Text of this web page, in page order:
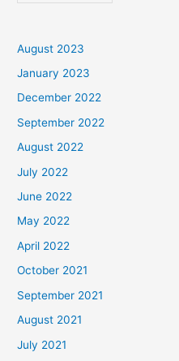
August 2023
January 2023
December 2022
September 2022
August 2022
July 2022
June 2022
May 2022
April 2022
October 2021
September 2021
August 2021
July 2021